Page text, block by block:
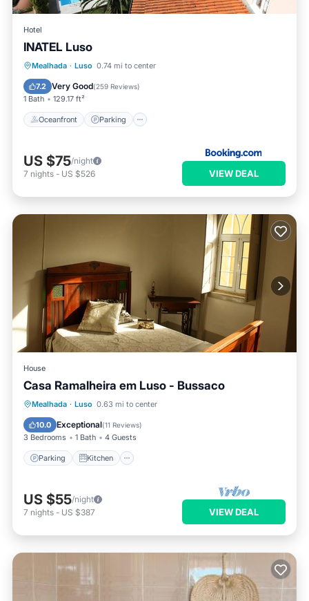
Hotel
INATEL Luso
Mealhada · Luso 0.74 mi to center
7.2 Very Good(259 Reviews)
1 Bath 129.17 ft²
Oceanfront Parking
Oceanfront Parking
Ocean View
US $75/night
7 nights - US $526 VIEW DEAL
House
Casa Ramalheira em Luso - Bussaco
Mealhada · Luso 0.63 mi to center
10.0 Exceptional(11 Reviews)
3 Bedrooms 1 Bath 4 Guests
Parking Kitchen
Parking Kitchen
Pet Friendly
US $55/night
7 nights - US $387 VIEW DEAL